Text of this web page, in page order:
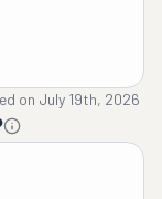
on July 19th, 2026